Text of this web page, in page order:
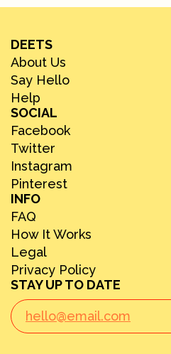
DEETS
About Us
Say Hello
Help
SOCIAL
Facebook
Twitter
Instagram
Pinterest
INFO
FAQ
How It Works
Legal
Privacy Policy
STAY UP TO DATE